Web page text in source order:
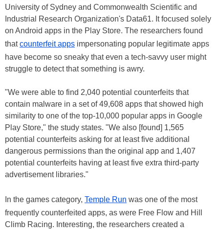
University of Sydney and Commonwealth Scientific and
Industrial Research Organization's Data61. It focused solely
on Android apps in the Play Store. The researchers found
thatcounterfeit apps impersonating popular legitimate apps
have become so sneaky that even a tech-savvy user might
struggle to detect that something is awry.
"We were able to find 2,040 potential counterfeits that
contain malware in a set of 49,608 apps that showed high
similarity to one of the top-10,000 popular apps in Google
Play Store," the study states. "We also [found] 1,565
potential counterfeits asking for at least five additional
dangerous permissions than the original app and 1,407
potential counterfeits having at least five extra third-party
advertisement libraries."
In the games category, Temple Run was one of the most
frequently counterfeited apps, as were Free Flow and Hill
Climb Racing. Interesting, the researchers created a